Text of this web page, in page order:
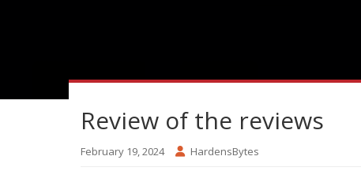
Review of the reviews
February 19, 2024 HardensBytes